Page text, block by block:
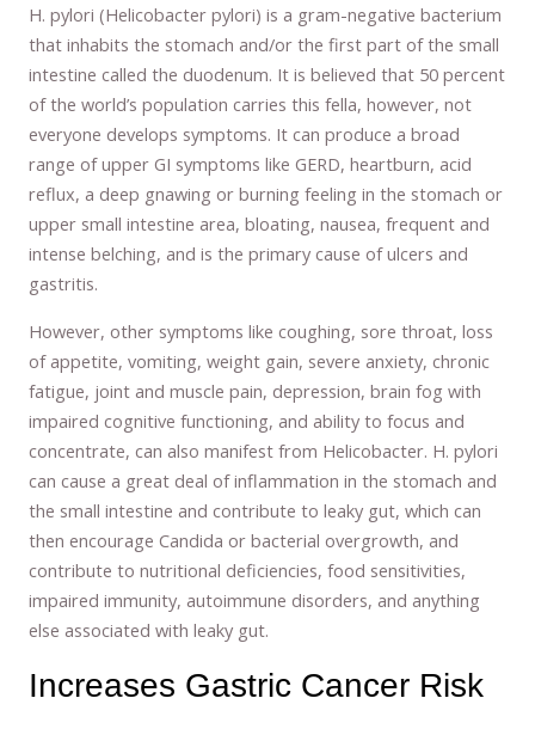
H. pylori (Helicobacter pylori) is a gram-negative bacterium
that inhabits the stomach and/or the first part of the small
intestine called the duodenum. It is believed that 50 percent
of the world’s population carries this fella, however, not
everyone develops symptoms. It can produce a broad
range of upper GI symptoms like GERD, heartburn, acid
reflux, a deep gnawing or burning feeling in the stomach or
upper small intestine area, bloating, nausea, frequent and
intense belching, and is the primary cause of ulcers and
gastritis.
However, other symptoms like coughing, sore throat, loss
of appetite, vomiting, weight gain, severe anxiety, chronic
fatigue, joint and muscle pain, depression, brain fog with
impaired cognitive functioning, and ability to focus and
concentrate, can also manifest from Helicobacter. H. pylori
can cause a great deal of inflammation in the stomach and
the small intestine and contribute to leaky gut, which can
then encourage Candida or bacterial overgrowth, and
contribute to nutritional deficiencies, food sensitivities,
impaired immunity, autoimmune disorders, and anything
else associated with leaky gut.
Increases Gastric Cancer Risk